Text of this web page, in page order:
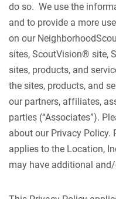
do so. We use the
and to provide a more
on our
sites, ScoutVision® site,
sites, products, and
the sites, products, and
our partners, affiliates,
parties (“Associates”).
about our Privacy Policy.
applies to the Location,
may have additional